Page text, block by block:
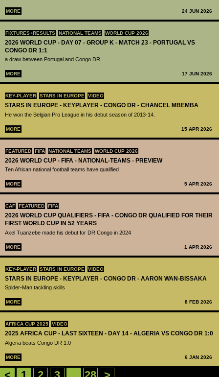
MORE 24 JUN 2026
FIXTURES+RESULTS NATIONAL TEAMS WORLD CUP 2026
2026 WORLD CUP - DAY 07 - GROUP K - MATCH 23 - PORTUGAL VS
CONGO DR 1:1
a draw between Portugal and Congo DR
MORE 17 JUN 2026
KEY-PLAYER STARS IN EUROPE VIDEO
STARS IN EUROPE - KEYPLAYER - CONGO DR - CHANCEL MBEMBA
He won the Belgian Pro League in his debut season of 2013-14.
MORE 15 APR 2026
FEATURED FIFA NATIONAL TEAMS WORLD CUP 2026
2026 WORLD CUP - FIFA - NATIONAL-TEAMS - PREVIEW
Ten African national football teams have qualified
MORE 5 APR 2026
CAF FEATURED FIFA
2026 WORLD CUP QUALIFIERS - FIFA - CONGO DR QUALIFIED FOR THEIR
FIRST WORLD CUP IN 52 YEARS
Axel Tuanzebe made his debut for DR Congo in 2024
MORE 1 APR 2026
KEY-PLAYER STARS IN EUROPE VIDEO
STARS IN EUROPE - KEYPLAYER - CONGO DR - AARON WAN-BISSAKA
Spider-Man tackling skills
MORE 8 FEB 2026
AFRICA CUP 2025 VIDEO
2025 AFRICA CUP - LAST SIXTEEN - DAY 14 - ALGERIA VS CONGO DR 1:0
Algeria beats Congo DR 1:0
MORE 6 JAN 2026